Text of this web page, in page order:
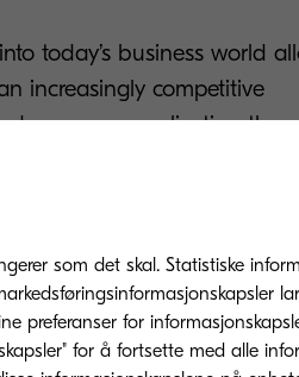
today’s business world
increasingly competitive
more personalisation than
which allows users to
can be used for
things.
som det skal. Statistiske
preferanser for
for å fortsette med alle